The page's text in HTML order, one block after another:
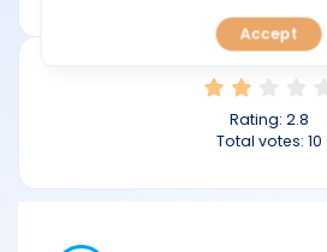
CALENDAR
Rating: 2.8
Total votes: 10
Accept